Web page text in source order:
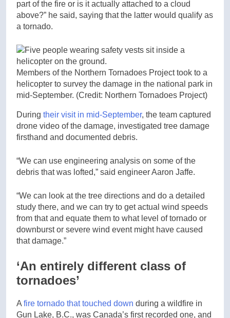
part of the fire or is it actually attached to a cloud
above?” he said, saying that the latter would qualify as
a tornado.
Members of the Northern Tornadoes Project took to a
helicopter to survey the damage in the national park in
mid-September. (Credit: Northern Tornadoes Project)
During their visit in mid-September, the team captured
drone video of the damage, investigated tree damage
firsthand and documented debris.
“We can use engineering analysis on some of the
debris that was lofted,” said engineer Aaron Jaffe.
“We can look at the tree directions and do a detailed
study there, and we can try to get actual wind speeds
from that and equate them to what level of tornado or
downburst or severe wind event might have caused
that damage.”
‘An entirely different class of
tornadoes’
A fire tornado that touched down during a wildfire in
Gun Lake, B.C., was Canada’s first recorded one, and